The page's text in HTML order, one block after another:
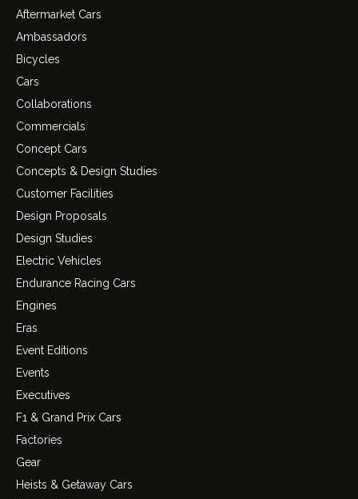
Aftermarket Cars
Ambassadors
Bicycles
Cars
Collaborations
Commercials
Concept Cars
Concepts & Design Studies
Customer Facilities
Design Proposals
Design Studies
Electric Vehicles
Endurance Racing Cars
Engines
Eras
Event Editions
Events
Executives
F1 & Grand Prix Cars
Factories
Gear
Heists & Getaway Cars